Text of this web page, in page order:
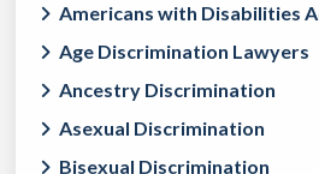
Americans with Disabilities
Age Discrimination Lawyers
Ancestry Discrimination
Asexual Discrimination
Bisexual Discrimination